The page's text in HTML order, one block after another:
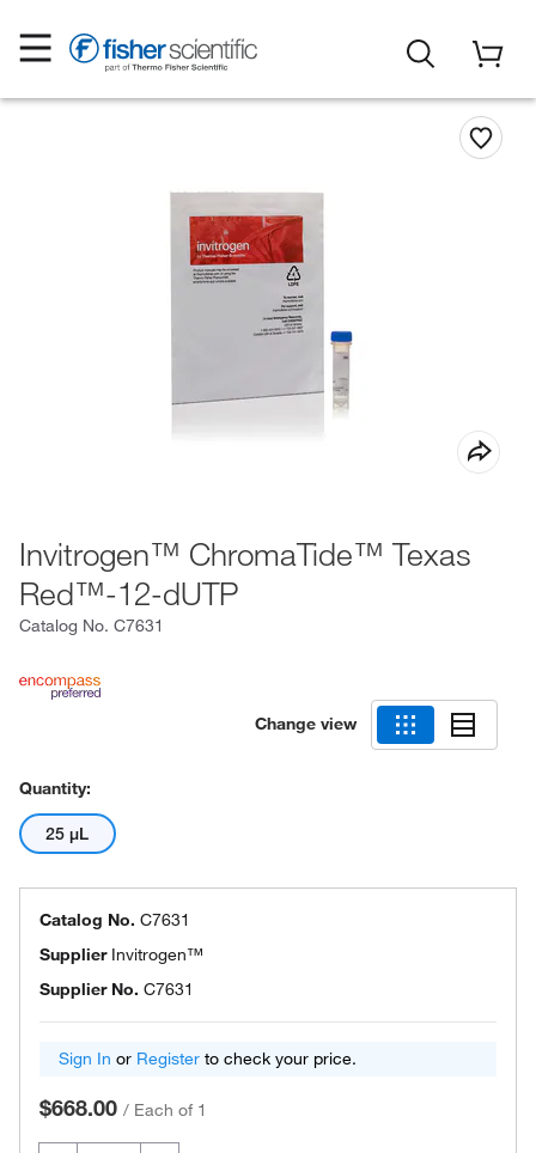
Invitrogen™ ChromaTide™ Texas
Red™-12-dUTP
Catalog No. C7631
Change view
Quantity:
25 μL
Catalog No. C7631
Supplier Invitrogen™
Supplier No. C7631
Sign In or Register to check your price.
$668.00 / Each of 1